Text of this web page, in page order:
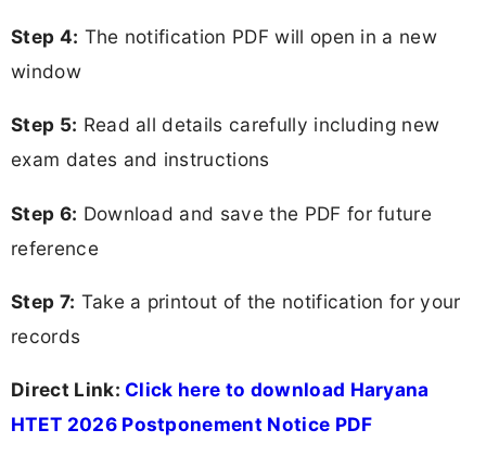
Step 4: The notification PDF will open in a new
window
Step 5: Read all details carefully including new
exam dates and instructions
Step 6: Download and save the PDF for future
reference
Step 7: Take a printout of the notification for your
records
Direct Link: Click here to download Haryana
HTET 2026 Postponement Notice PDF